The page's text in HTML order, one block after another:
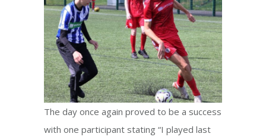
The day once again proved to be a success
with one participant stating “I played last